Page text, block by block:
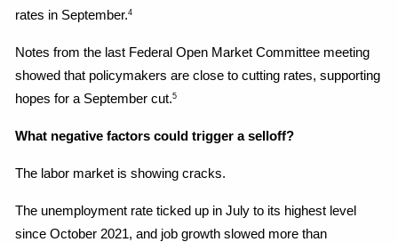
rates in September.4
Notes from the last Federal Open Market Committee meeting
showed that policymakers are close to cutting rates, supporting
hopes for a September cut.5
What negative factors could trigger a selloff?
The labor market is showing cracks.
The unemployment rate ticked up in July to its highest level
since October 2021, and job growth slowed more than